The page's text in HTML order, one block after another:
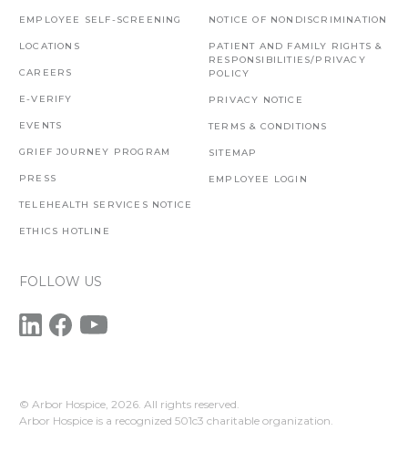
EMPLOYEE SELF-SCREENING
LOCATIONS
CAREERS
E-VERIFY
EVENTS
GRIEF JOURNEY PROGRAM
PRESS
TELEHEALTH SERVICES NOTICE
ETHICS HOTLINE
NOTICE OF NONDISCRIMINATION
PATIENT AND FAMILY RIGHTS &
RESPONSIBILITIES/PRIVACY
POLICY
PRIVACY NOTICE
TERMS & CONDITIONS
SITEMAP
EMPLOYEE LOGIN
FOLLOW US
© Arbor Hospice, 2026. All rights reserved.
Arbor Hospice is a recognized 501c3 charitable organization.